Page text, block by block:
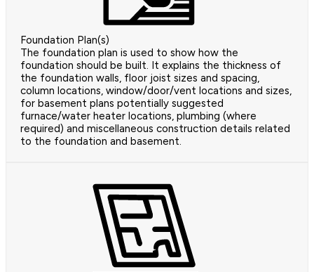
Foundation Plan(s)
The foundation plan is used to show how the
foundation should be built. It explains the thickness of
the foundation walls, floor joist sizes and spacing,
column locations, window/door/vent locations and sizes,
for basement plans potentially suggested
furnace/water heater locations, plumbing (where
required) and miscellaneous construction details related
to the foundation and basement.